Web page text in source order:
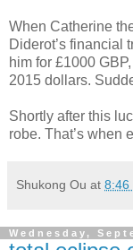
When Catherine
Diderot’s financial
him for £1000
2015 dollars.
Shortly after this
robe. That’s when
Shukong Ou at 8:46
Wednesday,